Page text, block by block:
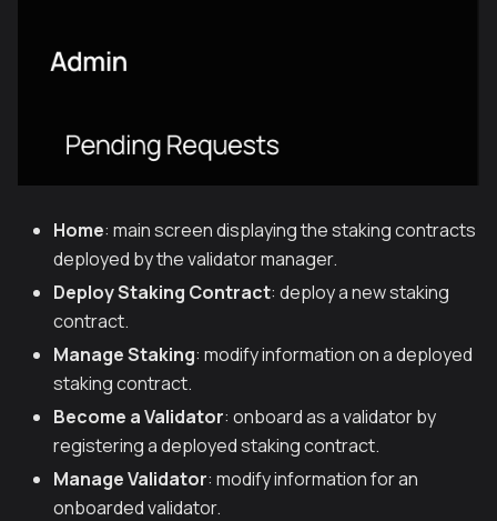
Home: main screen displaying the staking contracts
deployed by the validator manager.
Deploy Staking Contract: deploy a new staking
contract.
Manage Staking: modify information on a deployed
staking contract.
Become a Validator: onboard as a validator by
registering a deployed staking contract.
Manage Validator: modify information for an
onboarded validator.